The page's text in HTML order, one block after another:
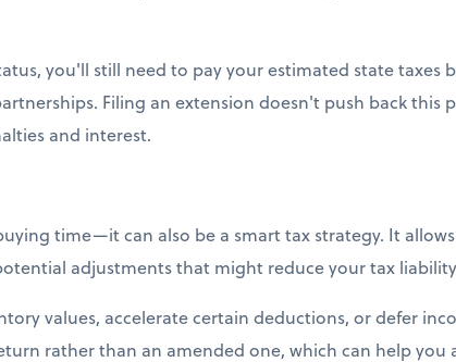
you'll still need to pay your estimated state taxes
Filing an extension doesn't push back this
and interest.
time—it can also be a smart tax strategy. It
adjustments that might reduce your tax
values, accelerate certain deductions, or defer
rather than an amended one, which can help you